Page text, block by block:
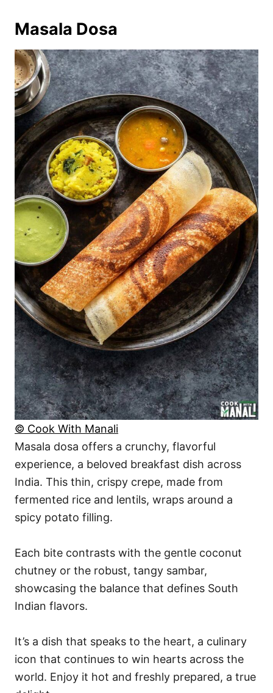
Masala Dosa
© Cook With Manali
Masala dosa offers a crunchy, flavorful
experience, a beloved breakfast dish across
India. This thin, crispy crepe, made from
fermented rice and lentils, wraps around a
spicy potato filling.
Each bite contrasts with the gentle coconut
chutney or the robust, tangy sambar,
showcasing the balance that defines South
Indian flavors.
It’s a dish that speaks to the heart, a culinary
icon that continues to win hearts across the
world. Enjoy it hot and freshly prepared, a true